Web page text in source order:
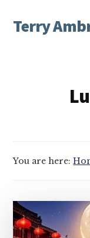
main
footer
menu
Terry
You are here: